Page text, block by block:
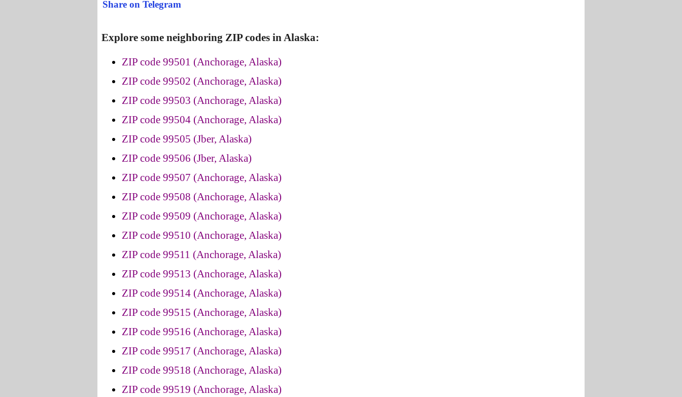
Share on Telegram
Explore some neighboring ZIP codes in Alaska:
ZIP code 99501 (Anchorage, Alaska)
ZIP code 99502 (Anchorage, Alaska)
ZIP code 99503 (Anchorage, Alaska)
ZIP code 99504 (Anchorage, Alaska)
ZIP code 99505 (Jber, Alaska)
ZIP code 99506 (Jber, Alaska)
ZIP code 99507 (Anchorage, Alaska)
ZIP code 99508 (Anchorage, Alaska)
ZIP code 99509 (Anchorage, Alaska)
ZIP code 99510 (Anchorage, Alaska)
ZIP code 99511 (Anchorage, Alaska)
ZIP code 99513 (Anchorage, Alaska)
ZIP code 99514 (Anchorage, Alaska)
ZIP code 99515 (Anchorage, Alaska)
ZIP code 99516 (Anchorage, Alaska)
ZIP code 99517 (Anchorage, Alaska)
ZIP code 99518 (Anchorage, Alaska)
ZIP code 99519 (Anchorage, Alaska)